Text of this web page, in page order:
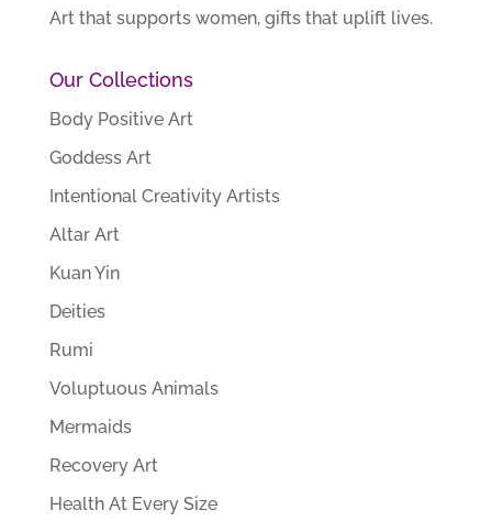
Art that supports women, gifts that uplift lives.
Our Collections
Body Positive Art
Goddess Art
Intentional Creativity Artists
Altar Art
Kuan Yin
Deities
Rumi
Voluptuous Animals
Mermaids
Recovery Art
Health At Every Size